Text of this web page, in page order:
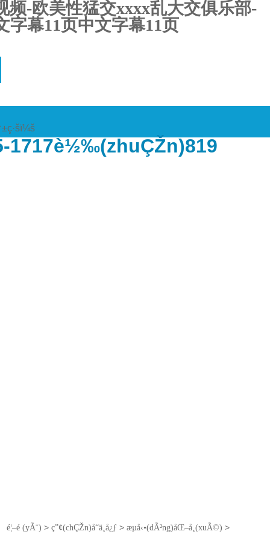
频-欧美性猛交xxxx乱大交俱乐部-
字幕11页中文字幕11页
1717è½‰(zhuÇŽn)819
é¦–é (yÃ¨) > ç”¢(chÇŽn)å“ä¸­å¿ƒ > æµå‹•(dÃ²ng)åŒ–å­¸(xuÃ©) >